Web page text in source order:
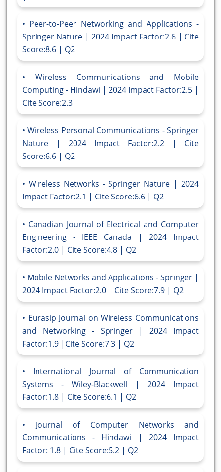
Peer-to-Peer Networking and Applications -
Springer Nature | 2024 Impact Factor:2.6 | Cite
Score:8.6 | Q2
Wireless Communications and Mobile
Computing - Hindawi | 2024 Impact Factor:2.5 |
Cite Score:2.3
Wireless Personal Communications - Springer
Nature | 2024 Impact Factor:2.2 | Cite
Score:6.6 | Q2
Wireless Networks - Springer Nature | 2024
Impact Factor:2.1 | Cite Score:6.6 | Q2
Canadian Journal of Electrical and Computer
Engineering - IEEE Canada | 2024 Impact
Factor:2.0 | Cite Score:4.8 | Q2
Mobile Networks and Applications - Springer |
2024 Impact Factor:2.0 | Cite Score:7.9 | Q2
Eurasip Journal on Wireless Communications
and Networking - Springer | 2024 Impact
Factor:1.9 |Cite Score:7.3 | Q2
International Journal of Communication
Systems - Wiley-Blackwell | 2024 Impact
Factor:1.8 | Cite Score:6.1 | Q2
Journal of Computer Networks and
Communications - Hindawi | 2024 Impact
Factor: 1.8 | Cite Score:5.2 | Q2